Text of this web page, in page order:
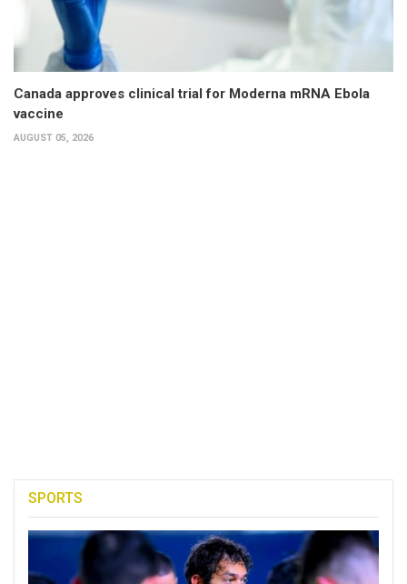
Canada approves clinical trial for Moderna mRNA Ebola
vaccine
AUGUST 05, 2026
SPORTS